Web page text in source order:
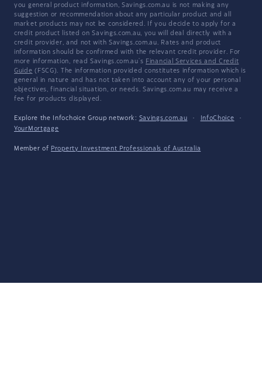
you general product information, Savings.com.au is not making any
suggestion or recommendation about any particular product and all
market products may not be considered. If you decide to apply for a
credit product listed on Savings.com.au, you will deal directly with a
credit provider, and not with Savings.com.au. Rates and product
information should be confirmed with the relevant credit provider. For
more information, read Savings.com.au's Financial Services and Credit
Guide (FSCG). The information provided constitutes information which is
general in nature and has not taken into account any of your personal
objectives, financial situation, or needs. Savings.com.au may receive a
fee for products displayed.
Explore the Infochoice Group network: Savings.com.au · InfoChoice
·
YourMortgage
Member of Property Investment Professionals of Australia